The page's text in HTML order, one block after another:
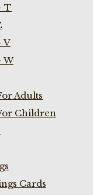
T
V
W
Adults
Children
Cards